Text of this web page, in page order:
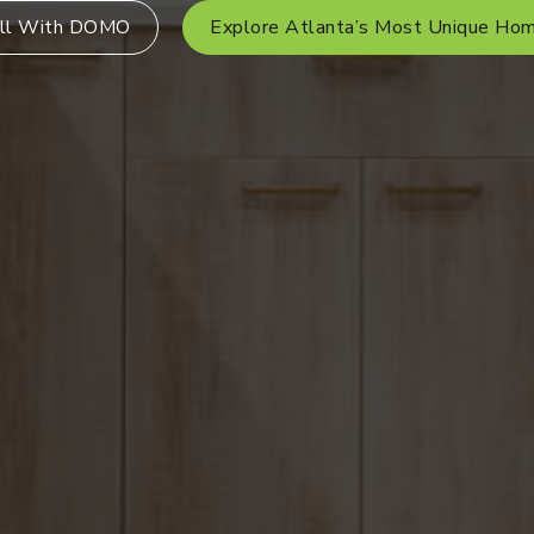
With DOMO Explore Atlanta’s Most Unique